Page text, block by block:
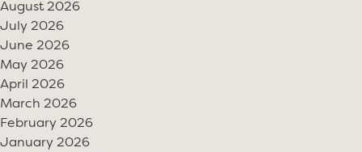
August 2026
July 2026
June 2026
May 2026
April 2026
March 2026
February 2026
January 2026